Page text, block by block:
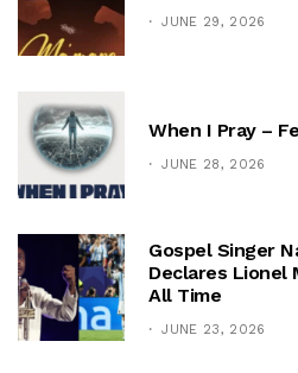
JUNE 29, 2026
When I Pray –
JUNE 28, 2026
Gospel Singer
Declares Lionel
All Time
JUNE 23, 2026